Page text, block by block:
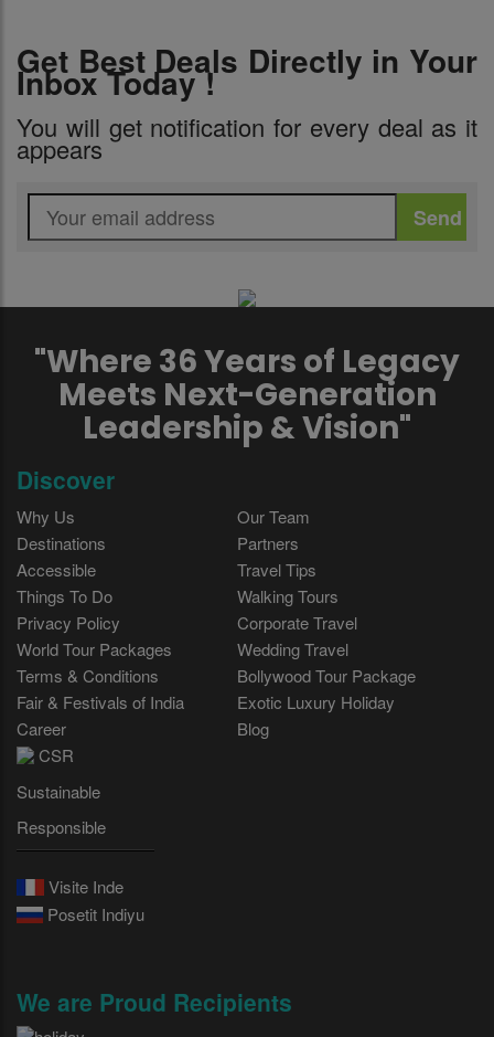
Get Best Deals Directly in Your
Inbox Today !
You will get notification for every deal as it
appears
"Where 36 Years of Legacy
Meets Next-Generation
Leadership & Vision"
Discover
Why Us
Our Team
Destinations
Partners
Accessible
Travel Tips
Things To Do
Walking Tours
Privacy Policy
Corporate Travel
World Tour Packages
Wedding Travel
Terms & Conditions
Bollywood Tour Package
Fair & Festivals of India
Exotic Luxury Holiday
Career
Blog
CSR
Sustainable
Responsible
Visite Inde
Posetit Indiyu
We are Proud Recipients